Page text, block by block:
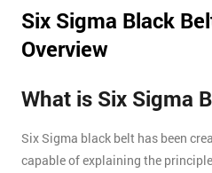
Six Sigma Black
Overview
What is Six Sigma
Six Sigma black belt has been
capable of explaining the